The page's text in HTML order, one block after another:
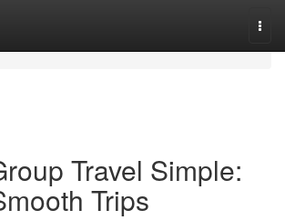
Travel Simple:
Trips